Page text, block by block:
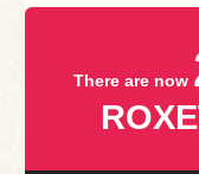
There are now